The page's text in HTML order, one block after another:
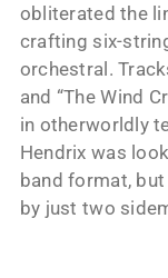
obliterated the
crafting six-
orchestral.
and “The Wind
in otherworldly
Hendrix was
band format,
by just two